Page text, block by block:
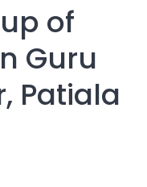
of
Guru
Patiala